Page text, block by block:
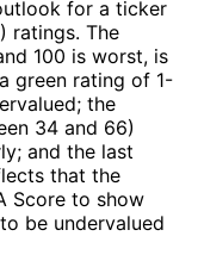
for a ticker
ratings. The
100 is worst, is
green rating of 1-
the
34 and 66)
and the last
that the
Score to show
be undervalued